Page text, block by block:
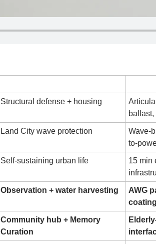
Structural defense + housing
Land City wave protection
Wave-
to-
Self-sustaining urban life
15 min
Observation + water harvesting
AWG
Community hub + Memory
Curation